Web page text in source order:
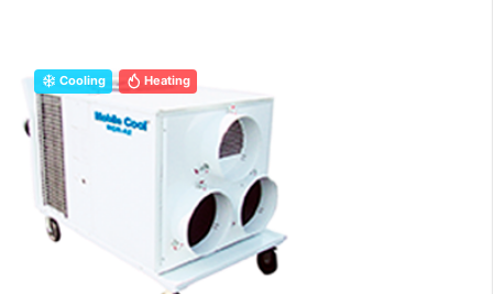
Cooling Heating